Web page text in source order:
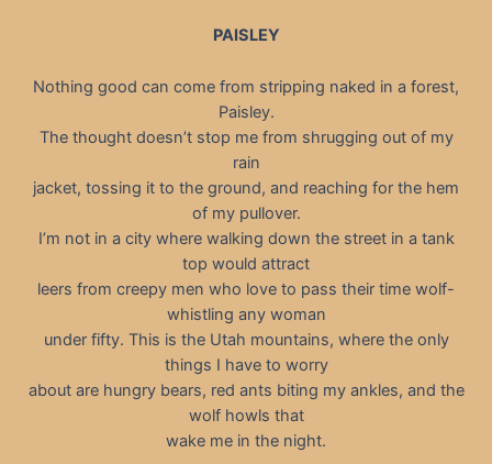
PAISLEY
Nothing good can come from stripping naked in a forest,
Paisley.
The thought doesn’t stop me from shrugging out of my
rain
jacket, tossing it to the ground, and reaching for the hem
of my pullover.
I’m not in a city where walking down the street in a tank
top would attract
leers from creepy men who love to pass their time wolf-
whistling any woman
under fifty. This is the Utah mountains, where the only
things I have to worry
about are hungry bears, red ants biting my ankles, and the
wolf howls that
wake me in the night.